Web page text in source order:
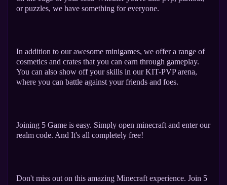
or puzzles, we have something for everyone.
In addition to our awesome minigames, we offer a range of
cosmetics and crates that you can earn through gameplay.
You can also show off your skills in our KIT-PVP arena,
where you can battle against your friends and foes.
Joining 5 Game is easy. Simply open minecraft and enter our
realm code. And It's all completely free!
Don't miss out on this amazing Minecraft experience. Join 5